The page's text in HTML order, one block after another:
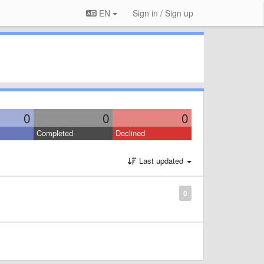
EN Sign in / Sign up
0 0 0
Completed Declined
Last updated
0